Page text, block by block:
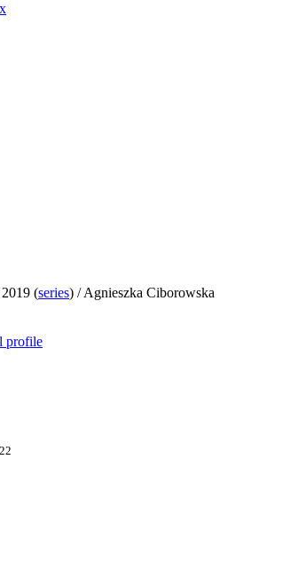
(series) /Agnieszka Ciborowska
profile